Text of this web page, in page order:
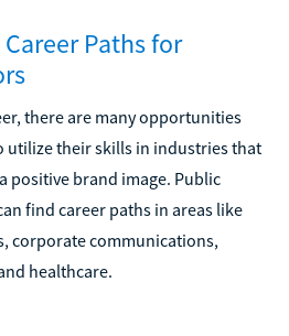
Paths for
there are many opportunities
utilize their skills in industries that
positive brand image. Public
find career paths in areas like
corporate communications,
healthcare.